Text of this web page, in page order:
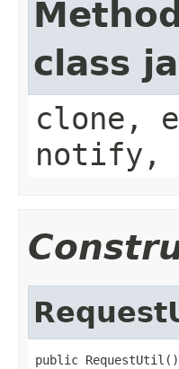
class
clone,
notify,
public RequestUtil()